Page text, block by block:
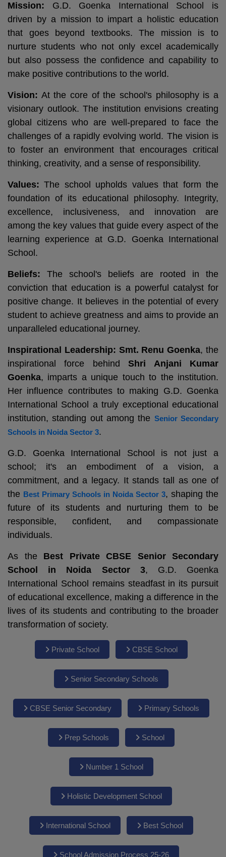
Mission: G.D. Goenka International School is
driven by a mission to impart a holistic education
that goes beyond textbooks. The mission is to
nurture students who not only excel academically
but also possess the confidence and capability to
make positive contributions to the world.
Vision: At the core of the school's philosophy is a
visionary outlook. The institution envisions creating
global citizens who are well-prepared to face the
challenges of a rapidly evolving world. The vision is
to foster an environment that encourages critical
thinking, creativity, and a sense of responsibility.
Values: The school upholds values that form the
foundation of its educational philosophy. Integrity,
excellence, inclusiveness, and innovation are
among the key values that guide every aspect of the
learning experience at G.D. Goenka International
School.
Beliefs: The school's beliefs are rooted in the
conviction that education is a powerful catalyst for
positive change. It believes in the potential of every
student to achieve greatness and aims to provide an
unparalleled educational journey.
Inspirational Leadership: Smt. Renu Goenka, the
inspirational force behindShri Anjani Kumar
Goenka, imparts a unique touch to the institution.
Her influence contributes to making G.D. Goenka
International School a truly exceptional educational
institution, standing out among the Senior Secondary
Schools in Noida Sector 3.
G.D. Goenka International School is not just a
school; it's an embodiment of a vision, a
commitment, and a legacy. It stands tall as one of
the Best Primary Schools in Noida Sector 3, shaping the
future of its students and nurturing them to be
responsible, confident, and compassionate
individuals.
As the Best Private CBSE Senior Secondary
School in Noida Sector 3, G.D. Goenka
International School remains steadfast in its pursuit
of educational excellence, making a difference in the
lives of its students and contributing to the broader
transformation of society.
Private School CBSE School
Senior Secondary Schools
CBSE Senior Secondary Primary Schools
Prep Schools School
Number 1 School
Holistic Development School
International School Best School
School Admission Process 25-26